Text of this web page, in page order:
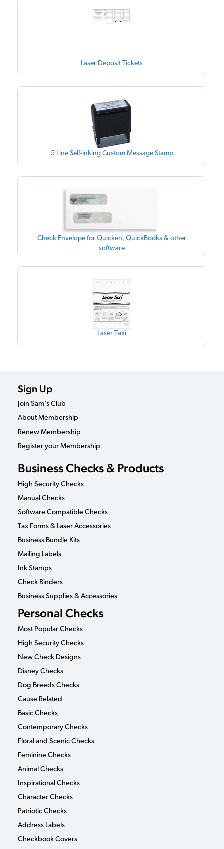
Laser Deposit Tickets
5 Line Self-inking Custom Message Stamp
Check Envelope for Quicken, QuickBooks & other
software
Laser Taxi
Sign Up
Join Sam's Club
About Membership
Renew Membership
Register your Membership
Business Checks & Products
High Security Checks
Manual Checks
Software Compatible Checks
Tax Forms & Laser Accessories
Business Bundle Kits
Mailing Labels
Ink Stamps
Check Binders
Business Supplies & Accessories
Personal Checks
Most Popular Checks
High Security Checks
New Check Designs
Disney Checks
Dog Breeds Checks
Cause Related
Basic Checks
Contemporary Checks
Floral and Scenic Checks
Feminine Checks
Animal Checks
Inspirational Checks
Character Checks
Patriotic Checks
Address Labels
Checkbook Covers